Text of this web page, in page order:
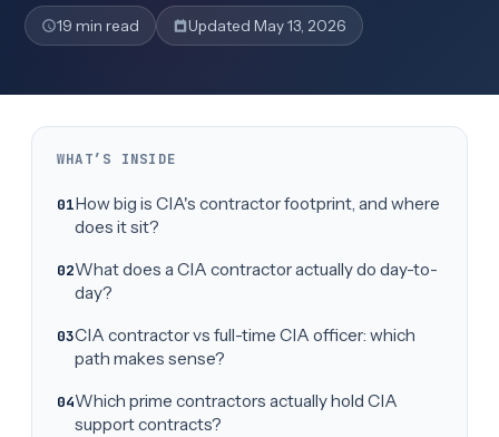
19 min read Updated May 13, 2026
WHAT’S INSIDE
How big is CIA's contractor footprint, and where
does it sit?
What does a CIA contractor actually do day-to-
day?
CIA contractor vs full-time CIA officer: which
path makes sense?
Which prime contractors actually hold CIA
support contracts?